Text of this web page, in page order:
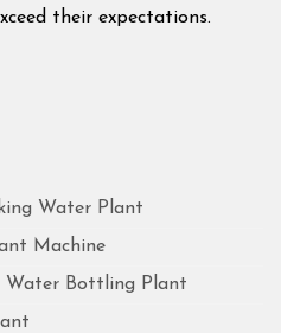
their expectations.
Water Plant
Machine
Bottling Plant